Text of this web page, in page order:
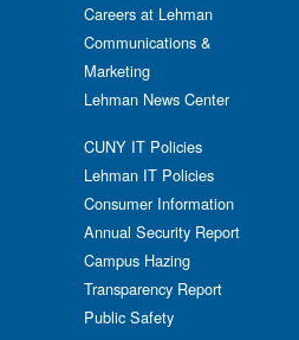
Careers at Lehman
Communications &
Marketing
Lehman News Center
CUNY IT Policies
Lehman IT Policies
Consumer Information
Annual Security Report
Campus Hazing
Transparency Report
Public Safety